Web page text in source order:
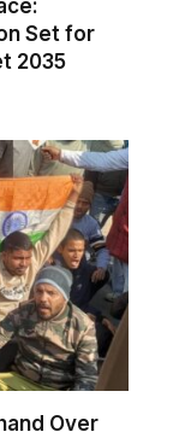
Set for
2035
Over